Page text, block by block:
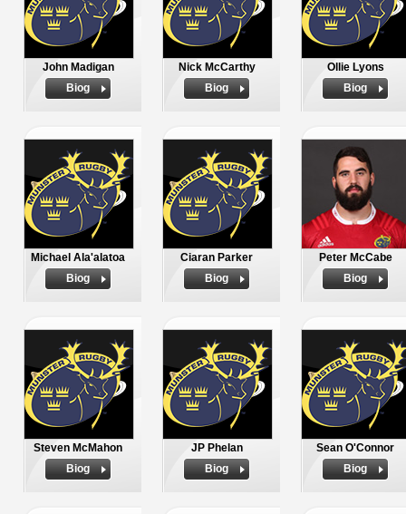
John Madigan
Biog
Nick McCarthy
Biog
Ollie Lyons
Biog
Michael Ala'alatoa
Biog
Ciaran Parker
Biog
Peter McCabe
Biog
Steven McMahon
Biog
JP Phelan
Biog
Sean O'Connor
Biog